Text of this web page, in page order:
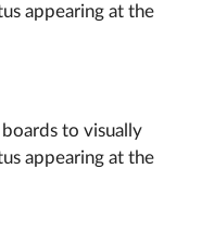
appearing at the
boards to visually
appearing at the